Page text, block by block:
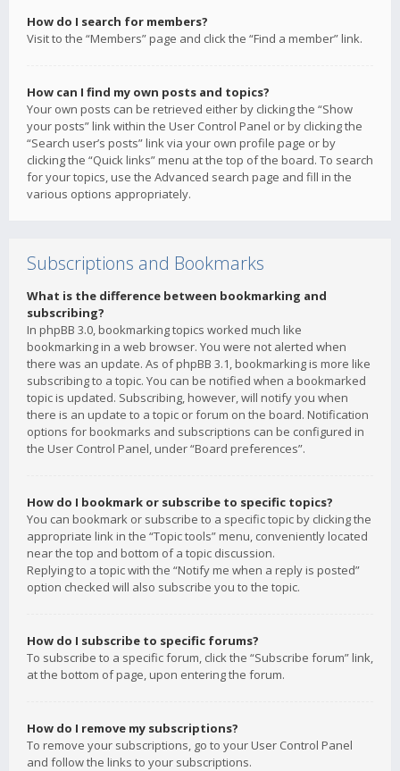
How do I search for members?
Visit to the “Members” page and click the “Find a member” link.
How can I find my own posts and topics?
Your own posts can be retrieved either by clicking the “Show
your posts” link within the User Control Panel or by clicking the
“Search user’s posts” link via your own profile page or by
clicking the “Quick links” menu at the top of the board. To search
for your topics, use the Advanced search page and fill in the
various options appropriately.
Subscriptions and Bookmarks
What is the difference between bookmarking and
subscribing?
In phpBB 3.0, bookmarking topics worked much like
bookmarking in a web browser. You were not alerted when
there was an update. As of phpBB 3.1, bookmarking is more like
subscribing to a topic. You can be notified when a bookmarked
topic is updated. Subscribing, however, will notify you when
there is an update to a topic or forum on the board. Notification
options for bookmarks and subscriptions can be configured in
the User Control Panel, under “Board preferences”.
How do I bookmark or subscribe to specific topics?
You can bookmark or subscribe to a specific topic by clicking the
appropriate link in the “Topic tools” menu, conveniently located
near the top and bottom of a topic discussion.
Replying to a topic with the “Notify me when a reply is posted”
option checked will also subscribe you to the topic.
How do I subscribe to specific forums?
To subscribe to a specific forum, click the “Subscribe forum” link,
at the bottom of page, upon entering the forum.
How do I remove my subscriptions?
To remove your subscriptions, go to your User Control Panel
and follow the links to your subscriptions.